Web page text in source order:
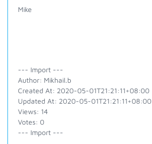
Mike
--- Import ---
Author: Mikhail.b
Created At: 2020-05-01T21:21:11+08:00
Updated At: 2020-05-01T21:21:11+08:00
Views: 14
Votes: 0
--- Import ---